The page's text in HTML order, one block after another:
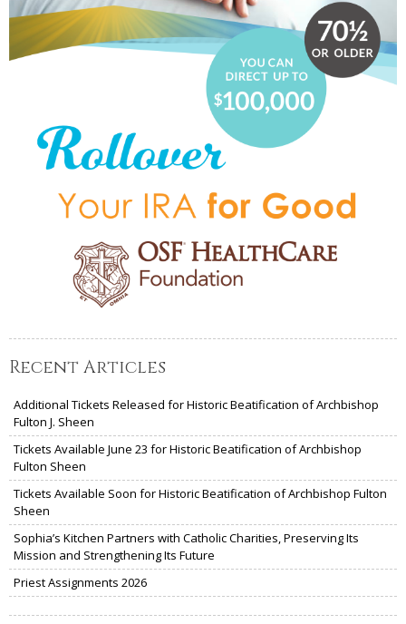
Recent Articles
Additional Tickets Released for Historic Beatification of Archbishop
Fulton J. Sheen
Tickets Available June 23 for Historic Beatification of Archbishop
Fulton Sheen
Tickets Available Soon for Historic Beatification of Archbishop Fulton
Sheen
Sophia’s Kitchen Partners with Catholic Charities, Preserving Its
Mission and Strengthening Its Future
Priest Assignments 2026